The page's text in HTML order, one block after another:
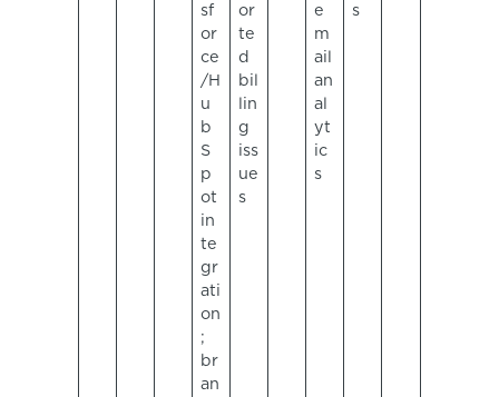
sf
or
ce
/H
u
b
S
p
ot
in
te
gr
ati
on
;
br
an
or
te
d
bil
lin
g
iss
ue
s
e
m
ail
an
al
yt
ic
s
s